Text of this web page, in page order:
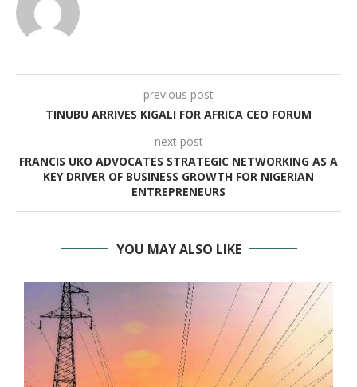
previous post
TINUBU ARRIVES KIGALI FOR AFRICA CEO FORUM
next post
FRANCIS UKO ADVOCATES STRATEGIC NETWORKING AS A
KEY DRIVER OF BUSINESS GROWTH FOR NIGERIAN
ENTREPRENEURS
YOU MAY ALSO LIKE